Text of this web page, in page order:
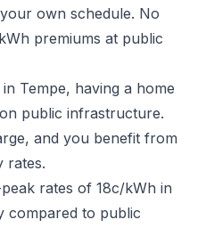
own schedule. No
premiums at public
Tempe, having a home
public infrastructure.
and you benefit from
rates.
rates of 18c/kWh in
compared to public